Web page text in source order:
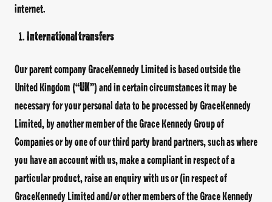
internet.
International transfers
Our parent company GraceKennedy Limited is based outside the
United Kingdom (“UK”) and in certain circumstances it may be
necessary for your personal data to be processed by GraceKennedy
Limited, by another member of the Grace Kennedy Group of
Companies or by one of our third party brand partners, such as where
you have an account with us, make a compliant in respect of a
particular product, raise an enquiry with us or (in respect of
GraceKennedy Limited and/or other members of the Grace Kennedy